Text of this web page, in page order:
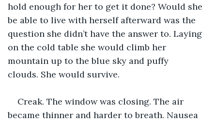
hold enough for her to get it done? Would she
be able to live with herself afterward was the
question she didn’t have the answer to. Laying
on the cold table she would climb her
mountain up to the blue sky and puffy
clouds. She would survive.
Creak. The window was closing. The air
became thinner and harder to breath. Nausea